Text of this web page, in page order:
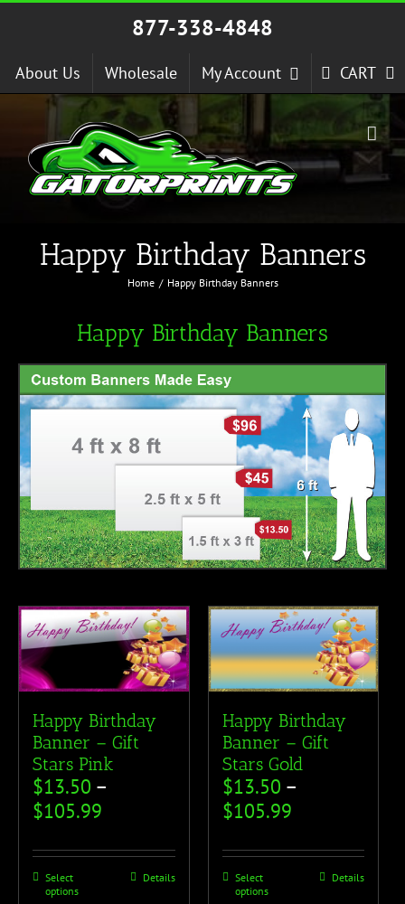
Skip
877-338-4848
About Us Wholesale My Account CART
Happy Birthday Banners
Home Happy Birthday Banners
Happy Birthday Banners
Happy Birthday
Banner – Gift
Stars Pink
$13.50 –
$105.99
Select
options
Details
Happy Birthday
Banner – Gift
Stars Gold
$13.50 –
$105.99
Select
options
Details